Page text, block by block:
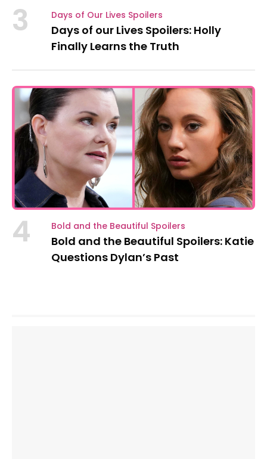
3 Days of Our Lives Spoilers
Days of our Lives Spoilers: Holly
Finally Learns the Truth
4 Bold and the Beautiful Spoilers
Bold and the Beautiful Spoilers: Katie
Questions Dylan’s Past